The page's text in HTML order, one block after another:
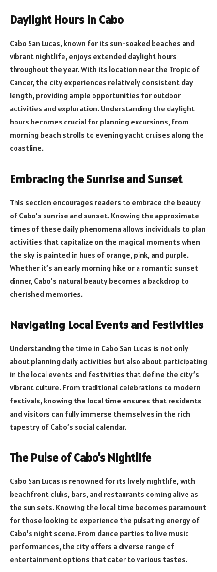
Daylight Hours in Cabo
Cabo San Lucas, known for its sun-soaked beaches and
vibrant nightlife, enjoys extended daylight hours
throughout the year. With its location near the Tropic of
Cancer, the city experiences relatively consistent day
length, providing ample opportunities for outdoor
activities and exploration. Understanding the daylight
hours becomes crucial for planning excursions, from
morning beach strolls to evening yacht cruises along the
coastline.
Embracing the Sunrise and Sunset
This section encourages readers to embrace the beauty
of Cabo’s sunrise and sunset. Knowing the approximate
times of these daily phenomena allows individuals to plan
activities that capitalize on the magical moments when
the sky is painted in hues of orange, pink, and purple.
Whether it’s an early morning hike or a romantic sunset
dinner, Cabo’s natural beauty becomes a backdrop to
cherished memories.
Navigating Local Events and Festivities
Understanding the time in Cabo San Lucas is not only
about planning daily activities but also about participating
in the local events and festivities that define the city’s
vibrant culture. From traditional celebrations to modern
festivals, knowing the local time ensures that residents
and visitors can fully immerse themselves in the rich
tapestry of Cabo’s social calendar.
The Pulse of Cabo’s Nightlife
Cabo San Lucas is renowned for its lively nightlife, with
beachfront clubs, bars, and restaurants coming alive as
the sun sets. Knowing the local time becomes paramount
for those looking to experience the pulsating energy of
Cabo’s night scene. From dance parties to live music
performances, the city offers a diverse range of
entertainment options that cater to various tastes.